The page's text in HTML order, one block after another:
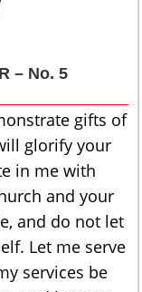
– No. 5
gifts of
glorify your
in me with
and your
and do not let
Let me serve
services be